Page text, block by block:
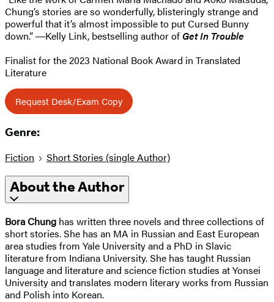
Chung’s stories are so wonderfully, blisteringly strange and
powerful that it’s almost impossible to put Cursed Bunny
down.” ―Kelly Link, bestselling author of Get In Trouble
Finalist for the 2023 National Book Award in Translated
Literature
Request Desk/Exam Copy
Genre:
Fiction Short Stories (single Author)
About the Author
Bora Chung has written three novels and three collections of
short stories. She has an MA in Russian and East European
area studies from Yale University and a PhD in Slavic
literature from Indiana University. She has taught Russian
language and literature and science fiction studies at Yonsei
University and translates modern literary works from Russian
and Polish into Korean.